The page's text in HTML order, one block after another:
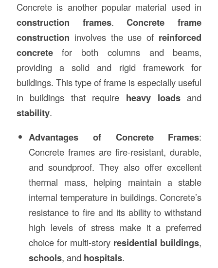
Concrete is another popular material used in
construction frames.Concrete frame
construction involves the use of reinforced
concretefor both columns and beams,
providing a solid and rigid framework for
buildings. This type of frame is especially useful
in buildings that require heavy loadsand
stability.
Advantages of Concrete Frames:
Concrete frames are fire-resistant, durable,
and soundproof. They also offer excellent
thermal mass, helping maintain a stable
internal temperature in buildings. Concrete’s
resistance to fire and its ability to withstand
high levels of stress make it a preferred
choice for multi-story residential buildings,
schools, and hospitals.